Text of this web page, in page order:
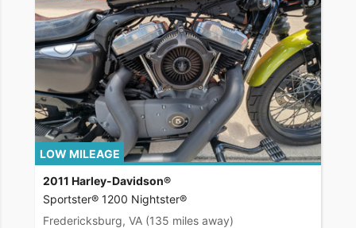
LOW MILEAGE
2011 Harley-Davidson®
Sportster® 1200 Nightster®
Fredericksburg, VA (135 miles away)